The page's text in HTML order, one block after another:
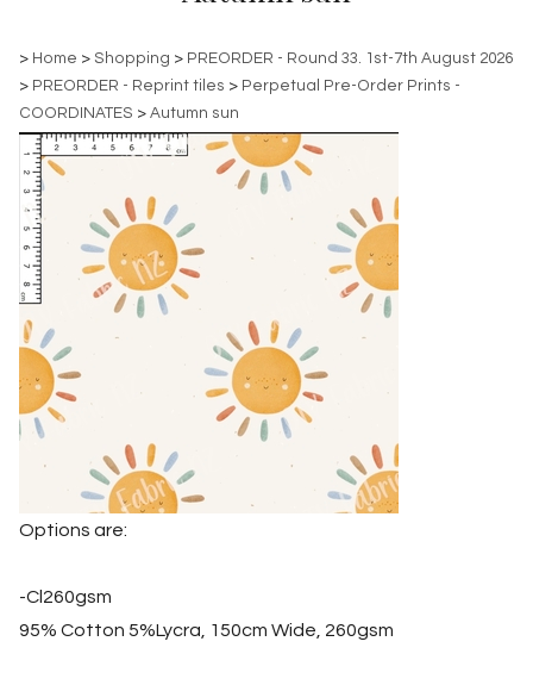
> Home > Shopping > PREORDER - Round 33. 1st-7th August 2026
> PREORDER - Reprint tiles > Perpetual Pre-Order Prints -
COORDINATES > Autumn sun
Options are:
-Cl260gsm
95% Cotton 5%Lycra, 150cm Wide, 260gsm